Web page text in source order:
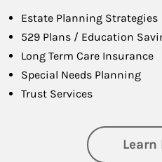
Estate Planning Strategies
529 Plans / Education
Long Term Care Insurance
Special Needs Planning
Trust Services
Learn